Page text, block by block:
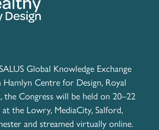
Global Knowledge Exchange
Hamlyn Centre for Design, Royal
Congress will be held on 20–22
the Lowry, MediaCity, Salford,
and streamed virtually online.